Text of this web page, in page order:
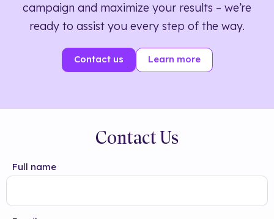
campaign and maximize your results – we’re
ready to assist you every step of the way.
Contact us Learn more
Contact Us
Full name